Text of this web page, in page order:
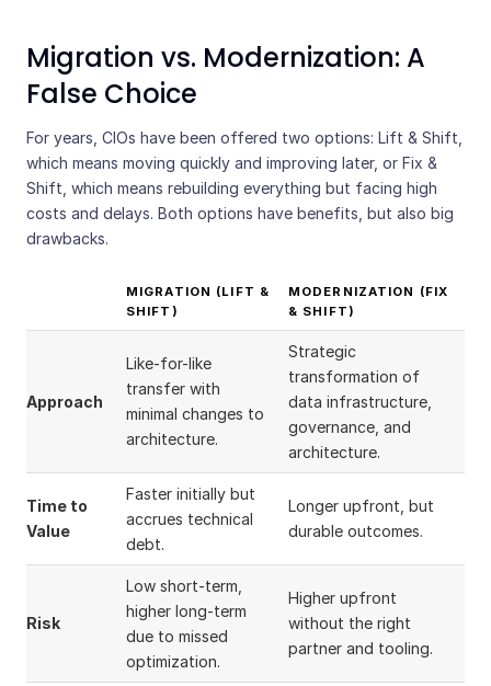
Migration vs. Modernization: A
False Choice
For years, CIOs have been offered two options: Lift & Shift,
which means moving quickly and improving later, or Fix &
Shift, which means rebuilding everything but facing high
costs and delays. Both options have benefits, but also big
drawbacks.
MIGRATION (LIFT &
SHIFT)
MODERNIZATION (FIX
& SHIFT)
Approach
Like-for-like
transfer with
minimal changes to
architecture.
Strategic
transformation of
data infrastructure,
governance, and
architecture.
Time to
Value
Faster initially but
accrues technical
debt.
Longer upfront, but
durable outcomes.
Risk
Low short-term,
higher long-term
due to missed
optimization.
Higher upfront
without the right
partner and tooling.